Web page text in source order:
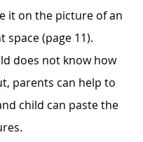
it on the picture of an
space (page 11).
does not know how
parents can help to
child can paste the